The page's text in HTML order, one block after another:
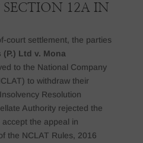
12A IN
court settlement, the parties
Ltd v. Mona
to the National Company
to withdraw their
Resolution
Authority rejected the
the appeal in
the NCLAT Rules, 2016